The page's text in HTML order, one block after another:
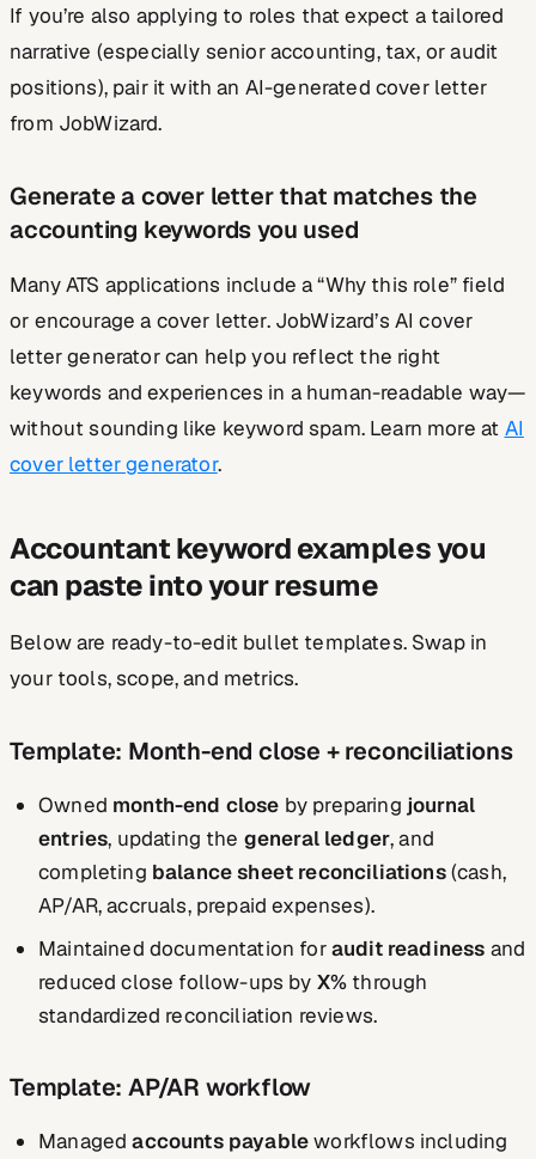
If you’re also applying to roles that expect a tailored
narrative (especially senior accounting, tax, or audit
positions), pair it with an AI-generated cover letter
from JobWizard.
Generate a cover letter that matches the
accounting keywords you used
Many ATS applications include a “Why this role” field
or encourage a cover letter. JobWizard’s AI cover
letter generator can help you reflect the right
keywords and experiences in a human-readable way—
without sounding like keyword spam. Learn more at AI
cover letter generator.
Accountant keyword examples you
can paste into your resume
Below are ready-to-edit bullet templates. Swap in
your tools, scope, and metrics.
Template: Month-end close + reconciliations
Owned month-end close by preparing journal
entries, updating the general ledger, and
completing balance sheet reconciliations(cash,
AP/AR, accruals, prepaid expenses).
Maintained documentation foraudit readiness and
reduced close follow-ups by X% through
standardized reconciliation reviews.
Template: AP/AR workflow
Managedaccounts payableworkflows including